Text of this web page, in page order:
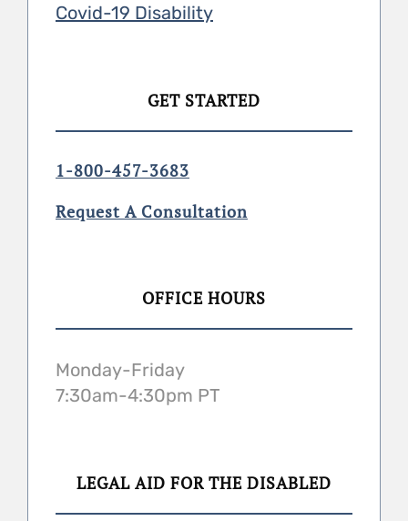
Covid-19 Disability
GET STARTED
1-800-457-3683
Request A Consultation
OFFICE HOURS
Monday-Friday
7:30am-4:30pm PT
LEGAL AID FOR THE DISABLED